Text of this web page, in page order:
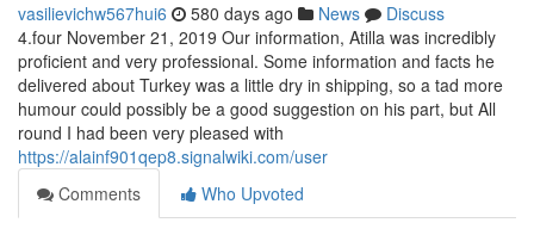
vasilievichw567hui6 580 days ago News
Discuss
4.four November 21, 2019 Our information, Atilla was incredibly
proficient and very professional. Some information and facts he
delivered about Turkey was a little dry in shipping, so a tad more
humour could possibly be a good suggestion on his part, but All
round I had been very pleased with
https://alainf901qep8.signalwiki.com/user
Comments
Who Upvoted